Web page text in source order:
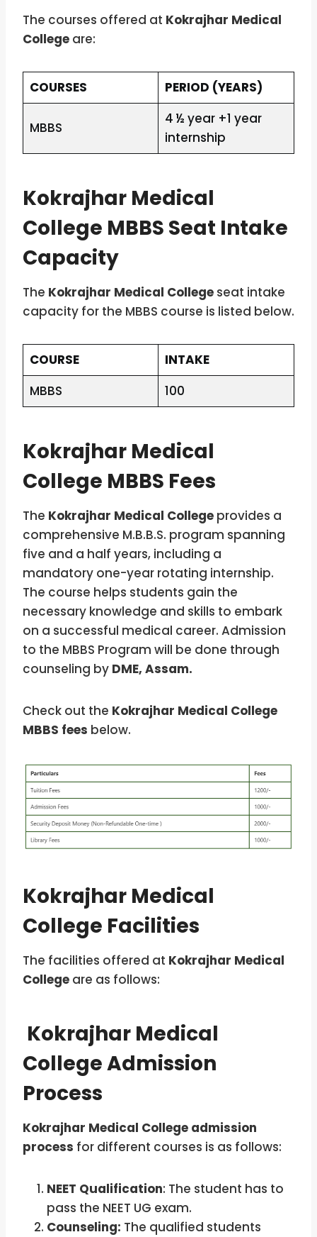
The courses offered at Kokrajhar Medical
College are:
COURSES PERIOD (YEARS)
MBBS
4 ½ year +1 year
internship
Kokrajhar Medical
College MBBS Seat Intake
Capacity
The Kokrajhar Medical College seat intake
capacity for the MBBS course is listed below.
COURSE
INTAKE
MBBS
100
Kokrajhar Medical
College MBBS Fees
The Kokrajhar Medical College provides a
comprehensive M.B.B.S. program spanning
five and a half years, including a
mandatory one-year rotating internship.
The course helps students gain the
necessary knowledge and skills to embark
on a successful medical career. Admission
to the MBBS Program will be done through
counseling by DME, Assam.
Check out the Kokrajhar Medical College
MBBS fees below.
Kokrajhar Medical
College Facilities
The facilities offered at Kokrajhar Medical
College are as follows:
Kokrajhar Medical
College Admission
Process
Kokrajhar Medical College admission
process for different courses is as follows:
NEET Qualification: The student has to
pass the NEET UG exam.
Counseling: The qualified students